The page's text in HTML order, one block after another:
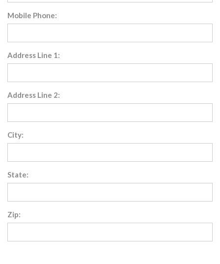
Mobile Phone:
Address Line 1:
Address Line 2:
City:
State:
Zip: